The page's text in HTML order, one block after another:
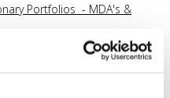
Portfolios - MDA's &
in a challenging global